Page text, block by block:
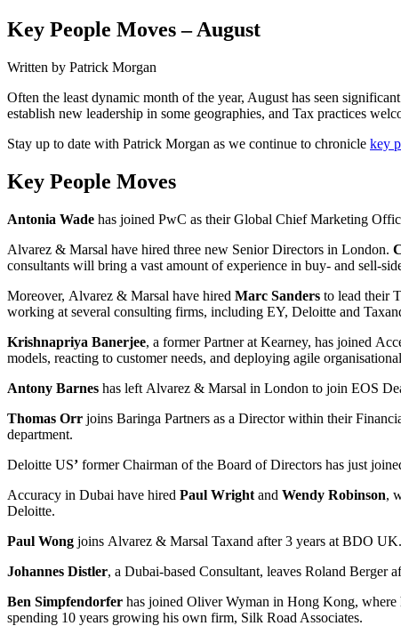
Key People Moves – August
Written by Patrick Morgan
Often the least dynamic month of the year, August has seen
establish new leadership in some geographies, and Tax practices
Stay up to date with Patrick Morgan as we continue to chronicle key
Key People Moves
Antonia Wade has joined PwC as their Global Chief Marketing
Alvarez & Marsal have hired three new Senior Directors in London.
consultants will bring a vast amount of experience in buy- and sell-
Moreover, Alvarez & Marsal have hired Marc Sanders to lead their
working at several consulting firms, including EY, Deloitte and
Krishnapriya Banerjee, a former Partner at Kearney, has joined
models, reacting to customer needs, and deploying agile
Antony Barnes has left Alvarez & Marsal in London to join EOS
Thomas Orr joins Baringa Partners as a Director within their
department.
Deloitte US’ former Chairman of the Board of Directors has just
Accuracy in Dubai have hired Paul Wright and Wendy Robinson,
Deloitte.
Paul Wong joins Alvarez & Marsal Taxand after 3 years at BDO
Johannes Distler, a Dubai-based Consultant, leaves Roland Berger
Ben Simpfendorfer has joined Oliver Wyman in Hong Kong,
spending 10 years growing his own firm, Silk Road Associates.